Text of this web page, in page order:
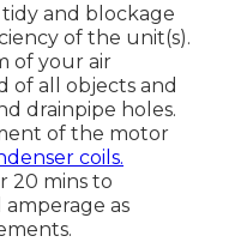
and blockage
of the unit(s).
of your air
of all objects and
drainpipe holes.
of the motor
coils.
20 mins to
as